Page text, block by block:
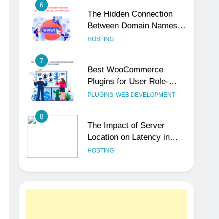
6
The Hidden Connection
Between Domain Names
and Customer Trust
HOSTING
7
Best WooCommerce
Plugins for User Role-
Based Pricing in 2025
PLUGINS WEB DEVELOPMENT
8
The Impact of Server
Location on Latency in
Dedicated Hosting
HOSTING
1